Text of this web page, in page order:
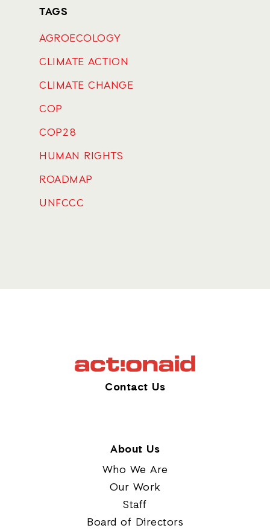
TAGS
AGROECOLOGY
CLIMATE ACTION
CLIMATE CHANGE
COP
COP28
HUMAN RIGHTS
ROADMAP
UNFCCC
Contact Us
About Us
Who We Are
Our Work
Staff
Board of Directors